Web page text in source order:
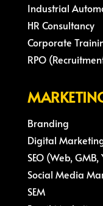
Industrial
HR Consultancy
Corporate
RPO
Branding
Digital
SEO (Web, GMB,
Social Media
SEM